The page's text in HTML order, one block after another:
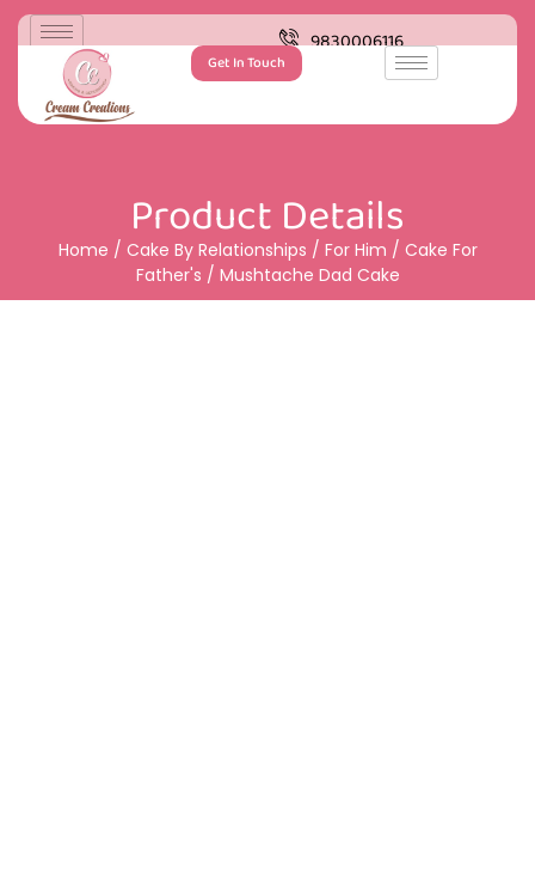
9830006116
Get In Touch
Product Details
Home / Cake By Relationships / For Him / Cake For
Father's / Mushtache Dad Cake